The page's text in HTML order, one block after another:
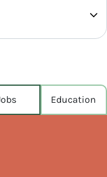
Education